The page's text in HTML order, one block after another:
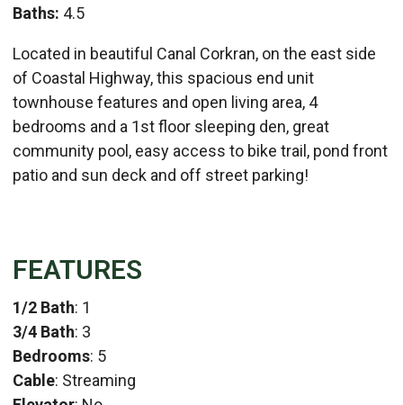
Baths: 4.5
Located in beautiful Canal Corkran, on the east side
of Coastal Highway, this spacious end unit
townhouse features and open living area, 4
bedrooms and a 1st floor sleeping den, great
community pool, easy access to bike trail, pond front
patio and sun deck and off street parking!
FEATURES
1/2 Bath: 1
3/4 Bath: 3
Bedrooms: 5
Cable: Streaming